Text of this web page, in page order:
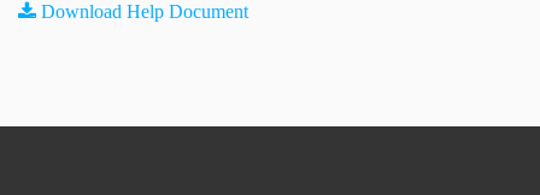
Download Help Document